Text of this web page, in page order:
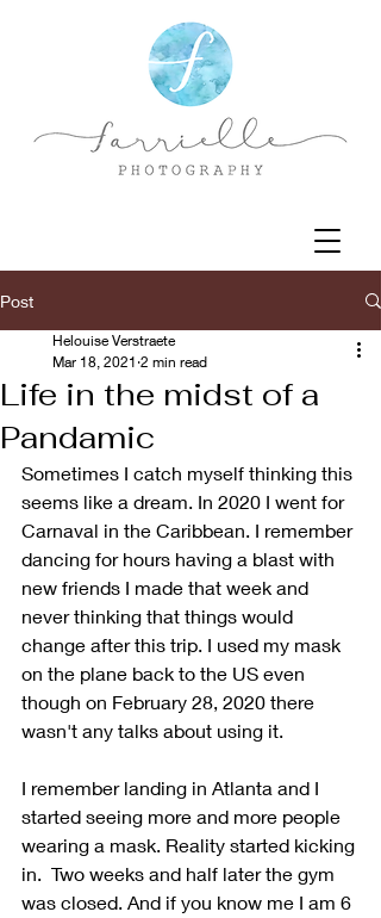
Post
Life in the midst of a
Pandamic
Helouise Verstraete
Mar 18, 2021 2 min read
Sometimes I catch myself thinking this
seems like a dream. In 2020 I went for
Carnaval in the Caribbean. I remember
dancing for hours having a blast with
new friends I made that week and
never thinking that things would
change after this trip. I used my mask
on the plane back to the US even
though on February 28, 2020 there
wasn't any talks about using it.
I remember landing in Atlanta and I
started seeing more and more people
wearing a mask. Reality started kicking
in.  Two weeks and half later the gym
was closed. And if you know me I am 6